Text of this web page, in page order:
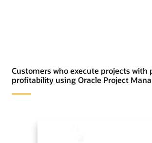
Customers who execute projects with
profitability using Oracle Project